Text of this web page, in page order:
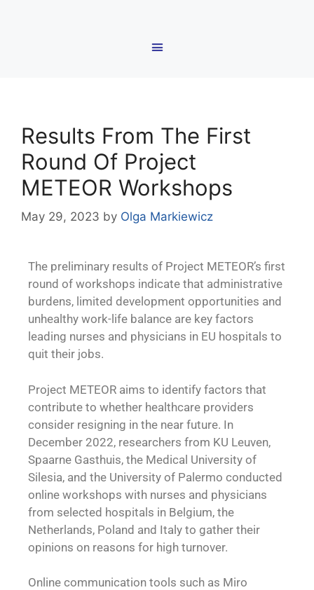
Results From The First
Round Of Project
METEOR Workshops
May 29, 2023 by Olga Markiewicz
The preliminary results of Project METEOR’s first
round of workshops indicate that administrative
burdens, limited development opportunities and
unhealthy work-life balance are key factors
leading nurses and physicians in EU hospitals to
quit their jobs.
Project METEOR aims to identify factors that
contribute to whether healthcare providers
consider resigning in the near future. In
December 2022, researchers from KU Leuven,
Spaarne Gasthuis, the Medical University of
Silesia, and the University of Palermo conducted
online workshops with nurses and physicians
from selected hospitals in Belgium, the
Netherlands, Poland and Italy to gather their
opinions on reasons for high turnover.
Online communication tools such as Miro